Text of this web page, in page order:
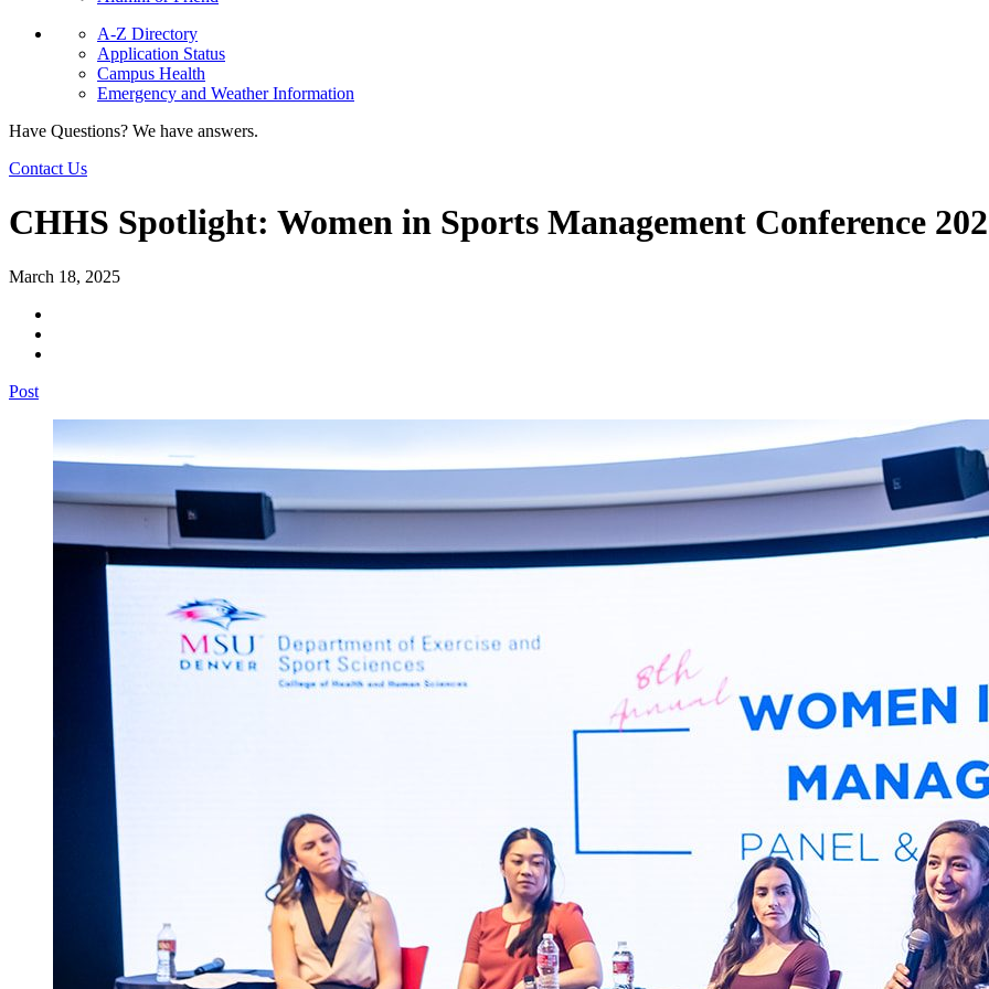
A-Z Directory
Application Status
Campus Health
Emergency and Weather Information
Have Questions? We have answers.
Contact Us
CHHS Spotlight: Women in Sports Management Conference
March 18, 2025
Post